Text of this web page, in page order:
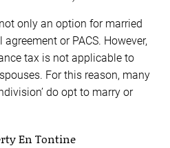
only an option for married
or PACS. However,
tax is not applicable to
For this reason, many
do opt to marry or
En Tontine